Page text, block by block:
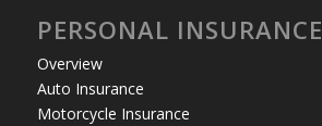
PERSONAL INSURANCE
Overview
Auto Insurance
Motorcycle Insurance